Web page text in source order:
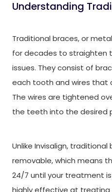
Understanding
Traditional braces, or
for decades to straighten
issues. They consist of
each tooth and wires that
The wires are tightened
the teeth into the desired
Unlike Invisalign,
removable, which means
24/7 until your treatment
highly effective at treating